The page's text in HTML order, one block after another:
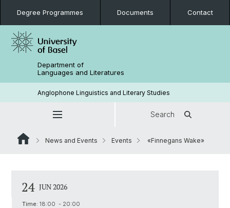
Degree Programmes Documents Contact
Department of
Languages and Literatures
Anglophone Linguistics and Literary Studies
Search
News and Events Events «Finnegans Wake»
24 JUN 2026
Time: 18:00 - 20:00